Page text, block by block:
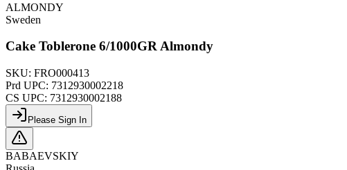
ALMONDY
Sweden
Cake Toblerone 6/1000GR Almondy
SKU: FRO000413
Prd UPC: 7312930002218
CS UPC: 7312930002188
Please Sign In
BABAEVSKIY